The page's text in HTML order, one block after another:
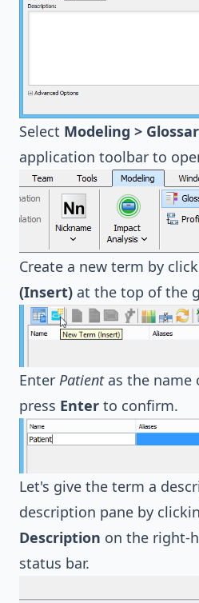
Select Modeling >
application toolbar to
Create a new term by
(Insert) at the top of the
Enter Patientas the name
press Enter to confirm.
Let's give the term a
description pane by
Description on the right-
status bar.